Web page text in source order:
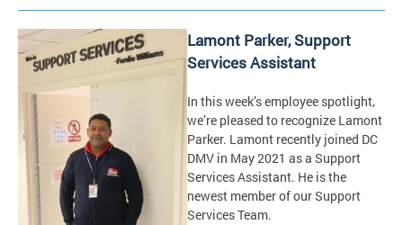
Lamont Parker, Support
Services Assistant
In this week’s employee spotlight,
we’re pleased to recognize Lamont
Parker. Lamont recently joined DC
DMV in May 2021 as a Support
Services Assistant. He is the
newest member of our Support
Services Team.